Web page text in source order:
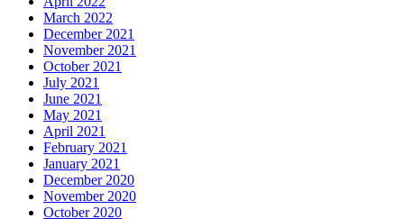
March 2022
December 2021
November 2021
October 2021
July 2021
June 2021
May 2021
April 2021
February 2021
January 2021
December 2020
November 2020
October 2020